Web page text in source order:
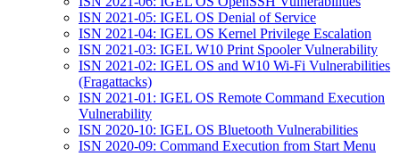
ISN 2021-05: IGEL OS Denial of Service
ISN 2021-04: IGEL OS Kernel Privilege Escalation
ISN 2021-03: IGEL W10 Print Spooler Vulnerability
ISN 2021-02: IGEL OS and W10 Wi-Fi Vulnerabilities
(Fragattacks)
ISN 2021-01: IGEL OS Remote Command Execution
Vulnerability
ISN 2020-10: IGEL OS Bluetooth Vulnerabilities
ISN 2020-09: Command Execution from Start Menu